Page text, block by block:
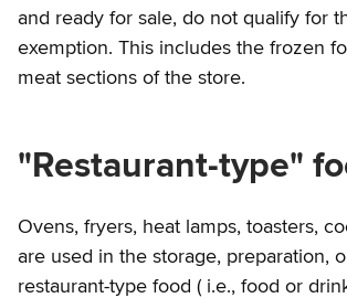
and ready for sale, do not qualify for
exemption. This includes the frozen
meat sections of the store.
"Restaurant-type"
Ovens, fryers, heat lamps, toasters,
are used in the storage, preparation,
restaurant-type food ( i.e., food or